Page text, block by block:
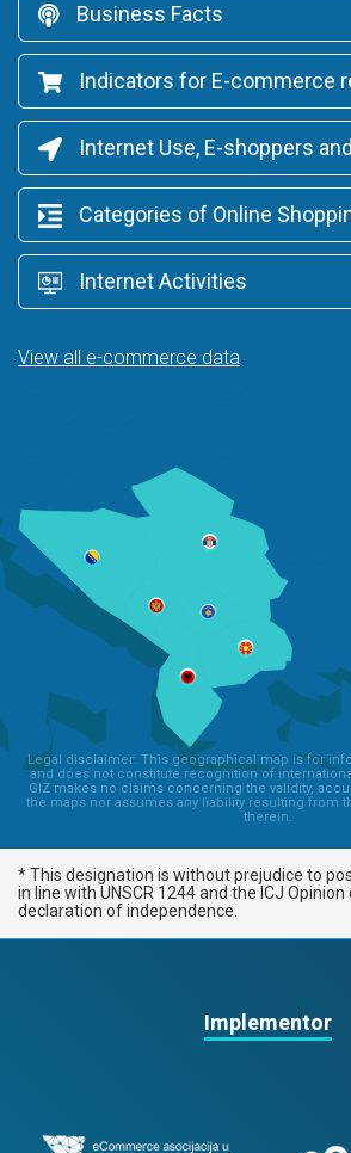
Legal disclaimer: This geographical map is for
and does not constitute recognition of
GIZ makes no claims concerning the validity,
the maps nor assumes any liability resulting from
therein.
Business Facts
Indicators for E-commerce
Internet Use, E-shoppers
Categories of Online
Internet Activities
View all e-commerce data
* This designation is without prejudice to
in line with UNSCR 1244 and the ICJ Opinion
declaration of independence.
Implementor